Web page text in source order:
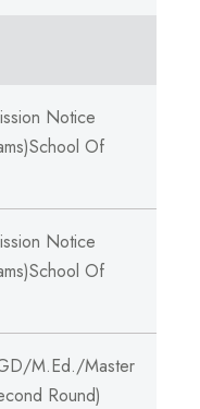
Notice
Of
Notice
Of
M.Ed./Master
Round)